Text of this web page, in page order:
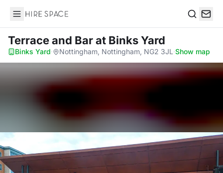
Hire Space
Terrace and Barat Binks Yard
Binks Yard· Nottingham, Nottingham, NG2 3JL ·Show map